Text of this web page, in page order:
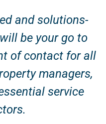
and solutions-
be your go to
of contact for all
managers,
service